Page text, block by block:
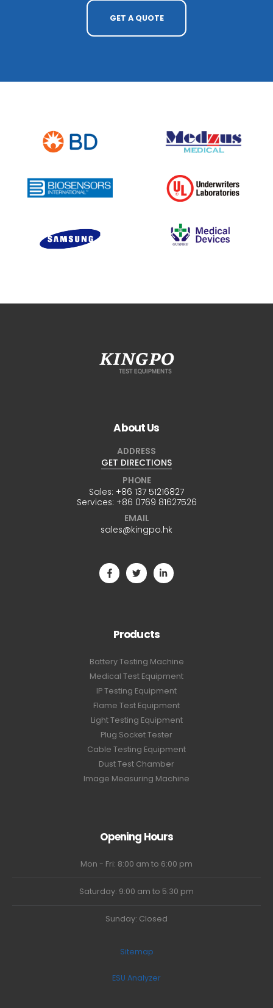
GET A QUOTE
About Us
ADDRESS
GET DIRECTIONS
PHONE
Sales: +86 137 51216827
Services: +86 0769 81627526
EMAIL
sales@kingpo.hk
Products
Battery Testing Machine
Medical Test Equipment
IP Testing Equipment
Flame Test Equipment
Light Testing Equipment
Plug Socket Tester
Cable Testing Equipment
Dust Test Chamber
Image Measuring Machine
Opening Hours
Mon - Fri: 8:00 am to 6:00 pm
Saturday: 9:00 am to 5:30 pm
Sunday: Closed
Sitemap
ESU Analyzer